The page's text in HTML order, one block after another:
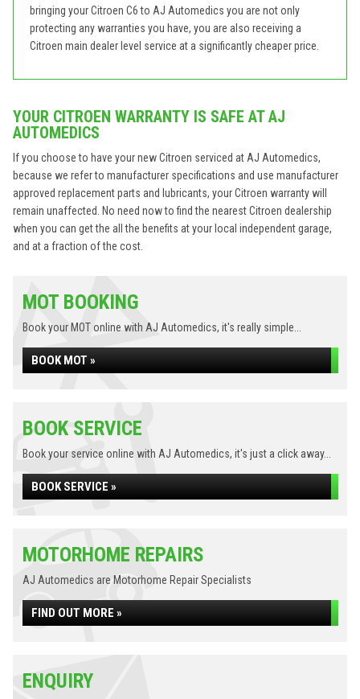
bringing your Citroen C6 to AJ Automedics you are not only
protecting any warranties you have, you are also receiving a
Citroen main dealer level service at a significantly cheaper price.
YOUR CITROEN WARRANTY IS SAFE AT AJ
AUTOMEDICS
If you choose to have your new Citroen serviced at AJ Automedics,
because we refer to manufacturer specifications and use manufacturer
approved replacement parts and lubricants, your Citroen warranty will
remain unaffected. No need now to find the nearest Citroen dealership
when you can get the all the benefits at your local independent garage,
and at a fraction of the cost.
MOT BOOKING
Book your MOT online with AJ Automedics, it's really simple...
BOOK MOT »
BOOK SERVICE
Book your service online with AJ Automedics, it's just a click away...
BOOK SERVICE »
MOTORHOME REPAIRS
AJ Automedics are Motorhome Repair Specialists
FIND OUT MORE »
ENQUIRY